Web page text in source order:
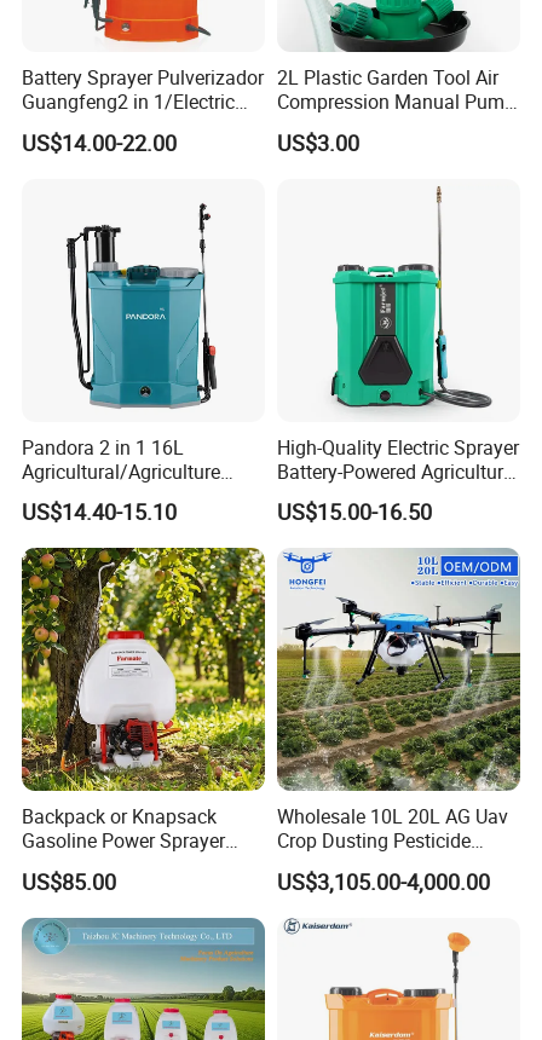
Battery Sprayer Pulverizador
Guangfeng2 in 1/Electric
Powered Hand/Manual
Agriculture/Agricultural
Electrostatic Pressure
Sprayer
US$14.00-22.00
2L Plastic Garden Tool Air
Compression Manual Pump
Hand Pressure Sprayer
US$3.00
Pandora 2 in 1 16L
Agricultural/Agriculture
Garden Battery Power Spray
Pump Knapsack Electric
Sprayer
US$14.40-15.10
High-Quality Electric Sprayer
Battery-Powered Agricultural
Spray Machine
US$15.00-16.50
Backpack or Knapsack
Gasoline Power Sprayer
with CE
US$85.00
Wholesale 10L 20L AG Uav
Crop Dusting Pesticide
Spraying Dron Para
Fumigar Sprayer Agri
Fumigation Agricultural
Drone Agricola Price
US$3,105.00-4,000.00